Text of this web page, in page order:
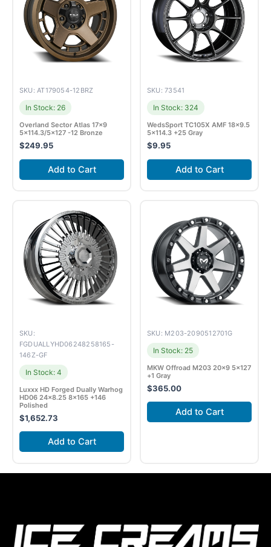
SKU: AT179054-12BRZ
In Stock: 26
Overland Sector Atlas 17×9
5×114.3/5×127 -12 Bronze
$249.95
Add to Cart
SKU: 73541
In Stock: 324
WedsSport TC105X AMF 18×9.5
5×114.3 +25 Gray
$9.95
Add to Cart
SKU:
FGDUALLYHD06248258165-
146Z-GF
In Stock: 4
Luxxx HD Forged Dually Warhog
HD06 24×8.25 8×165 +146
Polished
$1,652.73
Add to Cart
SKU: M203-2090512701G
In Stock: 25
MKW Offroad M203 20×9 5×127
+1 Gray
$365.00
Add to Cart